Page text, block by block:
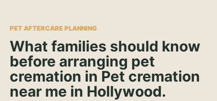
PET AFTERCARE PLANNING
What families should know
before arranging pet
cremation in Pet cremation
near me in Hollywood.